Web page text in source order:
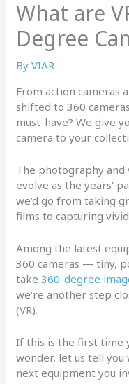
What are
Degree
ByVIAR
From action cameras
shifted to 360
must-have? We give
camera to your
The photography
evolve as the years’
we’d go from taking
films to capturing
Among the latest
360 cameras — tiny,
take360-degree
we’re another step
(VR).
If this is the first time
wonder, let us tell you
next equipment you